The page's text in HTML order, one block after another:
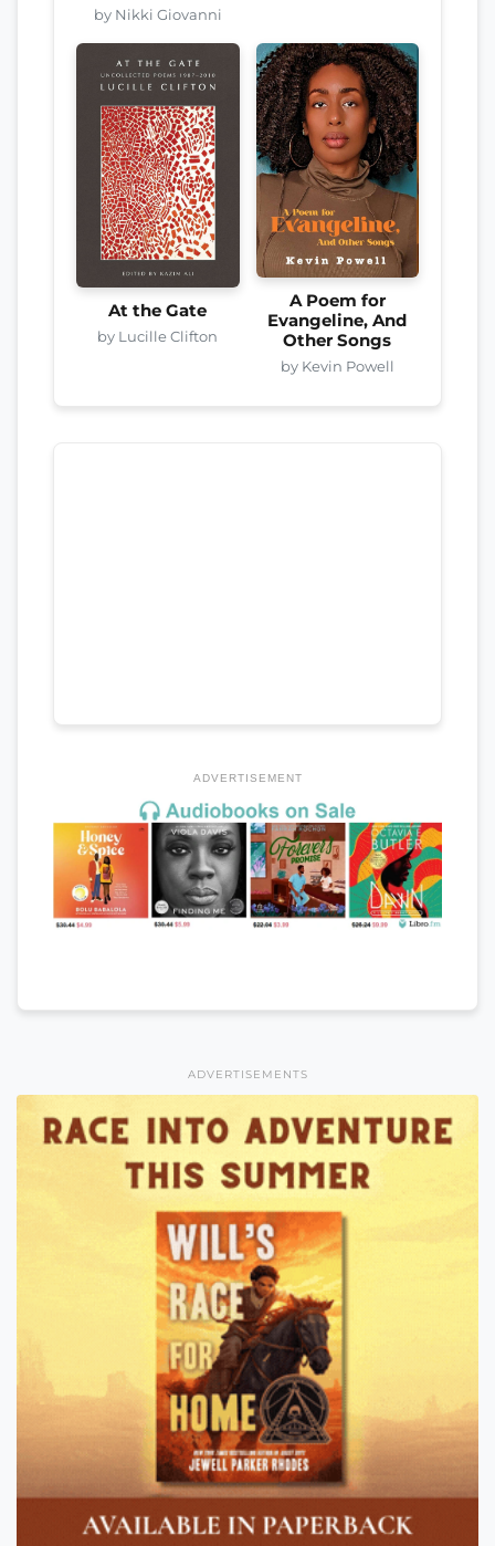
by Nikki Giovanni
At the Gate
by Lucille Clifton
A Poem for
Evangeline, And
Other Songs
by Kevin Powell
ADVERTISEMENT
ADVERTISEMENTS